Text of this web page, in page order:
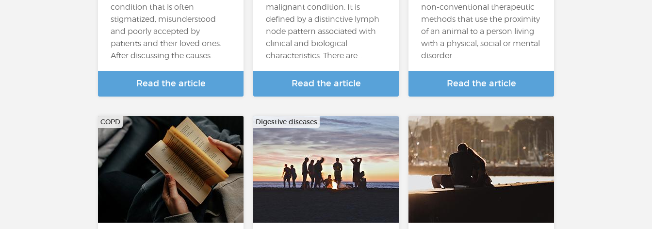
condition that is often
stigmatized, misunderstood
and poorly accepted by
patients and their loved ones.
After discussing the causes…
Read the article
malignant condition. It is
defined by a distinctive lymph
node pattern associated with
clinical and biological
characteristics. There are…
Read the article
non-conventional therapeutic
methods that use the proximity
of an animal to a person living
with a physical, social or mental
disorder....
Read the article
COPD Digestive diseases